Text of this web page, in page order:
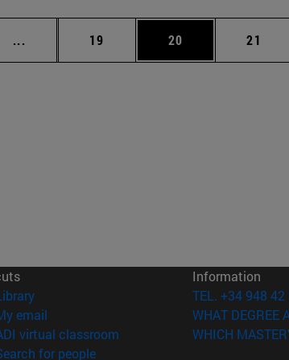
... Intermediate pages Use TAB to scroll.
Page
19 Page
20 Page
21
(opens in new window)
email
virtual classroom (opens in new window)
for people(opens in new window)
Information
TEL. +34 948 42
WHAT DEGREE
WHICH